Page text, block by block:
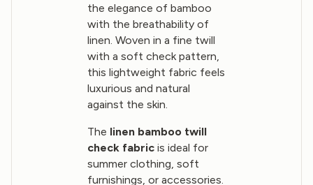
the elegance of bamboo
with the breathability of
linen. Woven in a fine twill
with a soft check pattern,
this lightweight fabric feels
luxurious and natural
against the skin.
The linen bamboo twill
check fabric is ideal for
summer clothing, soft
furnishings, or accessories.